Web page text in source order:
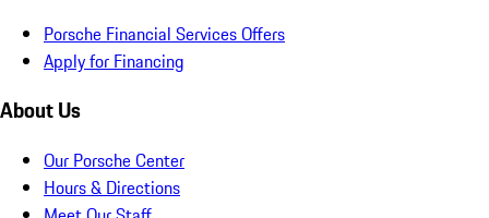
Porsche Financial Services Offers
Apply for Financing
About Us
Our Porsche Center
Hours & Directions